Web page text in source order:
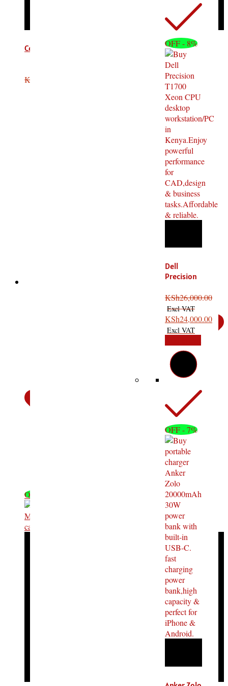
OFF - 8%
Dell
Precision
T1700: The
Ultimate
High
Performance
KSh26,000.00
KSh24,000.00
OFF - 7%
Computer VGA Cable 10M
KSh Add to cart
OFF - 18%